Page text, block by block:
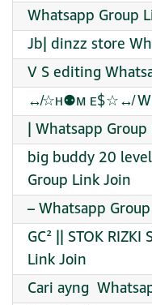
Whatsapp Group
Jb| dinzz store
V S editing
↮☆ʜ⚉ᴍ ᴇ$☆↮
| Whatsapp
big buddy 20
Group Link Join
– Whatsapp
GC² || STOK
Link Join
Cari ayng